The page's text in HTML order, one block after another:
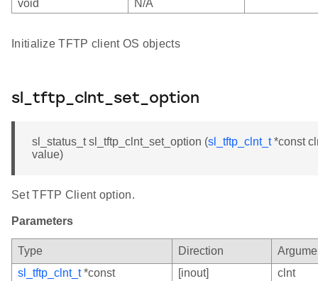
void N/A
Initialize TFTP client OS objects
sl_tftp_clnt_set_option
sl_status_t sl_tftp_clnt_set_option (sl_tftp_clnt_t*const
value)
Set TFTP Client option.
Parameters
Type Direction
sl_tftp_clnt_t*const [inout]
clnt